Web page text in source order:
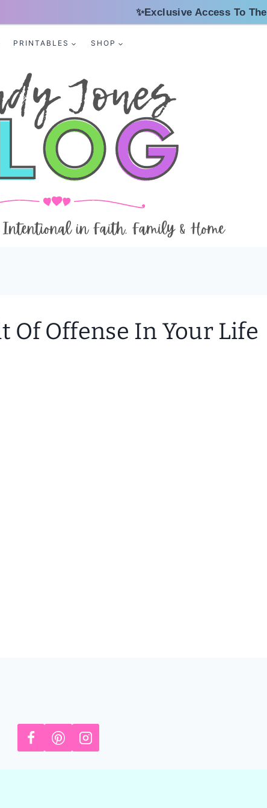
✨Exclusive Access To The
PRINTABLES SHOP
Of Offense In Your Life